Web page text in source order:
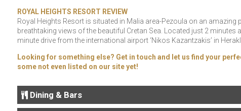
ROYAL HEIGHTS RESORT REVIEW
Royal Heights Resort is situated in Malia area-Pezoula on an
breathtaking views of the beautiful Cretan Sea. Located just 2
minute drive from the international airport ‘Nikos Kazantzakis’ in
Looking for something else? Get in touch and let us find your
some not even listed on our site yet!
Dining & Bars